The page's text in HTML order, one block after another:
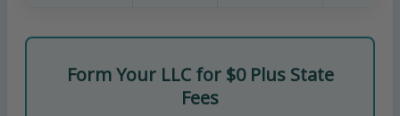
Form Your LLC for $0 Plus State
Fees